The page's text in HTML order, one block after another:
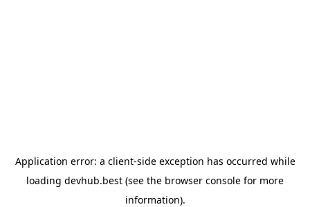
Application error: a client-side exception has occurred while
loading devhub.best (see the browser console for more
information).